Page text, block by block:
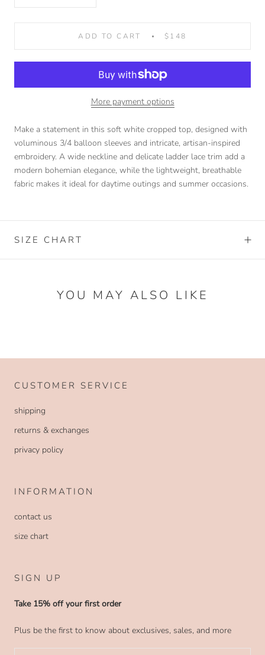
ADD TO CART $148
More payment options
Make a statement in this soft white cropped top, designed with
voluminous 3/4 balloon sleeves and intricate, artisan-inspired
embroidery. A wide neckline and delicate ladder lace trim add a
modern bohemian elegance, while the lightweight, breathable
fabric makes it ideal for daytime outings and summer occasions.
SIZE CHART
YOU MAY ALSO LIKE
CUSTOMER SERVICE
shipping
returns & exchanges
privacy policy
INFORMATION
contact us
size chart
SIGN UP
Take 15% off your first order
Plus be the first to know about exclusives, sales, and more